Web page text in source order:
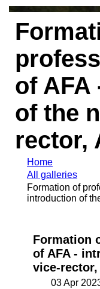
of
of the
rector,
Home
All galleries
Formation of
introduction of
Formation
of AFA -
vice-
03 Apr